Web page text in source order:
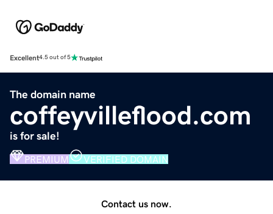
Excellent4.5 out of 5
The domain name
coffeyvilleflood.com
is for sale!
PREMIUM VERIFIED DOMAIN
Contact us now.